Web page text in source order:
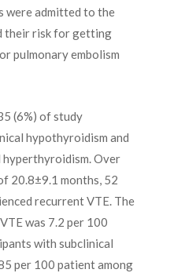
were admitted to the
their risk for getting
pulmonary embolism
(6%) of study
hypothyroidism and
hyperthyroidism. Over
20.8±9.1 months, 52
recurrent VTE. The
was 7.2 per 100
with subclinical
per 100 patient among